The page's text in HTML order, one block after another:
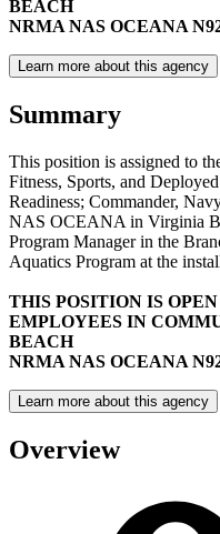
BEACH
NRMA NAS OCEANA
Learn more about this agency
Summary
This position is assigned to
Fitness, Sports, and
Readiness; Commander,
NAS OCEANA in Virginia
Program Manager in the
Aquatics Program at the
THIS POSITION IS
EMPLOYEES IN
BEACH
NRMA NAS OCEANA
Learn more about this agency
Overview